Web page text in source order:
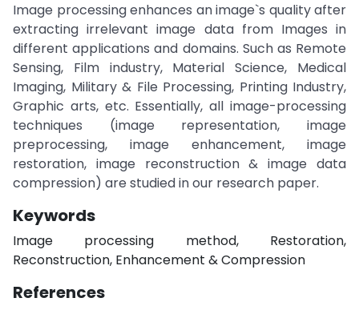
Image processing enhances an image`s quality after
extracting irrelevant image data from Images in
different applications and domains. Such as Remote
Sensing, Film industry, Material Science, Medical
Imaging, Military & File Processing, Printing Industry,
Graphic arts, etc. Essentially, all image-processing
techniques (image representation, image
preprocessing, image enhancement, image
restoration, image reconstruction & image data
compression) are studied in our research paper.
Keywords
Image processing method, Restoration,
Reconstruction, Enhancement & Compression
References